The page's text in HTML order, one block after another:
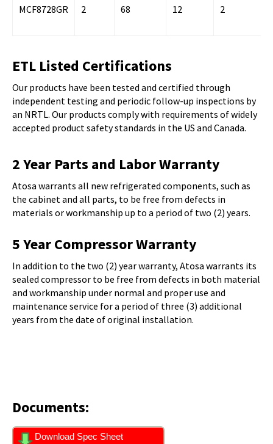
MCF8728GR 2 68 12 2
ETL Listed Certifications
Our products have been tested and certified through
independent testing and periodic follow-up inspections by
an NRTL. Our products comply with requirements of widely
accepted product safety standards in the US and Canada.
2 Year Parts and Labor Warranty
Atosa warrants all new refrigerated components, such as
the cabinet and all parts, to be free from defects in
materials or workmanship up to a period of two (2) years.
5 Year Compressor Warranty
In addition to the two (2) year warranty, Atosa warrants its
sealed compressor to be free from defects in both material
and workmanship under normal and proper use and
maintenance service for a period of three (3) additional
years from the date of original installation.
Documents:
Download Spec Sheet